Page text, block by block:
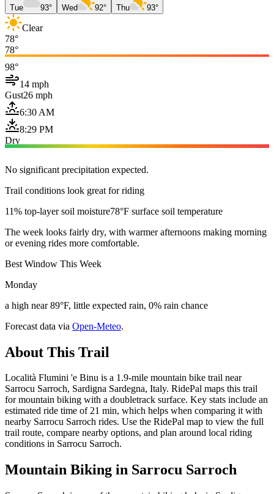
Tue 93° Wed 92° Thu 93°
Clear
78°
78°
98°
14 mph
Gust26 mph
6:30 AM
8:29 PM
Dry
No significant precipitation expected.
Trail conditions look great for riding
11% top-layer soil moisture78°F surface soil temperature
The week looks fairly dry, with warmer afternoons making morning
or evening rides more comfortable.
Best Window This Week
Monday
a high near 89°F, little expected rain, 0% rain chance
Forecast data via Open-Meteo.
About This Trail
Località Flumini 'e Binu is a 1.9-mile mountain bike trail near
Sarrocu Sarroch, Sardigna Sardegna, Italy. RidePal maps this trail
for mountain biking with a doubletrack surface. Key stats include an
estimated ride time of 21 min, which helps when comparing it with
nearby Sarrocu Sarroch rides. Use the RidePal map to view the full
trail route, compare nearby options, and plan around local riding
conditions in Sarrocu Sarroch.
Mountain Biking in Sarrocu Sarroch